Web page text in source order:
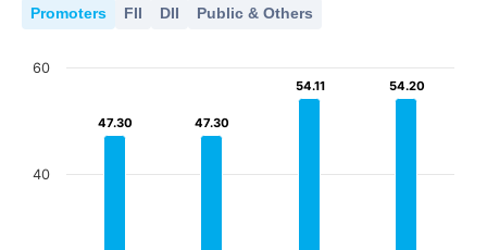
Promoters FII DII Public & Others
47.30
47.30 47.30
47.30
54.11
54.11 54.20
54.20
40
60